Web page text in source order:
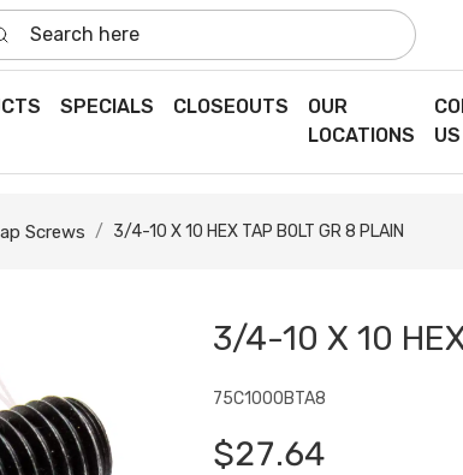
here
SPECIALS CLOSEOUTS
OUR
LOCATIONS
US
Screws 3/4-10 X 10 HEX TAP BOLT GR 8 PLAIN
3/4-10 X 10
75C1000BTA8
$27.64